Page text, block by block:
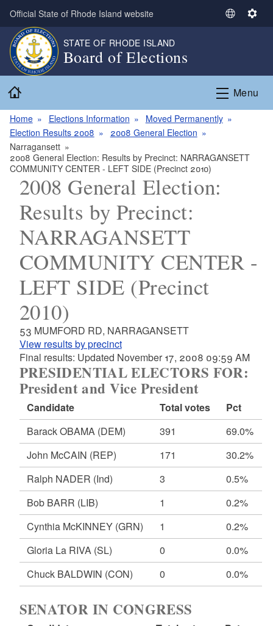
Skip to main content
Official State of Rhode Island website
S
c
a
u
S
i
n
STATE OF RHODE ISLAND
Board of Elections
Menu
Home Elections Information
Moved Permanently
Election Results 2008
2008 General Election
Narragansett
2008 General Election: Results by Precinct: NARRAGANSETT
COMMUNITY CENTER - LEFT SIDE (Precinct 2010)
2008 General Election:
Results by Precinct:
NARRAGANSETT
COMMUNITY CENTER -
LEFT SIDE (Precinct
2010)
53 MUMFORD RD, NARRAGANSETT
View results by precinct
Final results: Updated November 17, 2008 09:59 AM
PRESIDENTIAL ELECTORS FOR:
President and Vice President
Candidate Total votes
Pct
Barack OBAMA (DEM) 391
69.0%
John McCAIN (REP) 171
30.2%
Ralph NADER (Ind) 3
0.5%
Bob BARR (LIB) 1
0.2%
Cynthia McKINNEY (GRN) 1
0.2%
Gloria La RIVA (SL) 0
0.0%
Chuck BALDWIN (CON) 0 0.0%
SENATOR IN CONGRESS